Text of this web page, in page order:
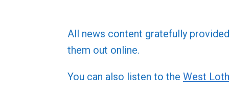
All news content gratefully
them out online.
You can also listen to the West